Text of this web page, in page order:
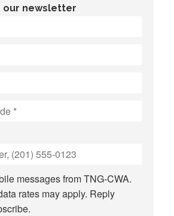
our newsletter
messages from TNG-CWA.
rates may apply. Reply